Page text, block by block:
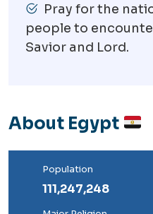
Pray for the
people to
Savior and Lord.
About Egypt
Population
111,247,248